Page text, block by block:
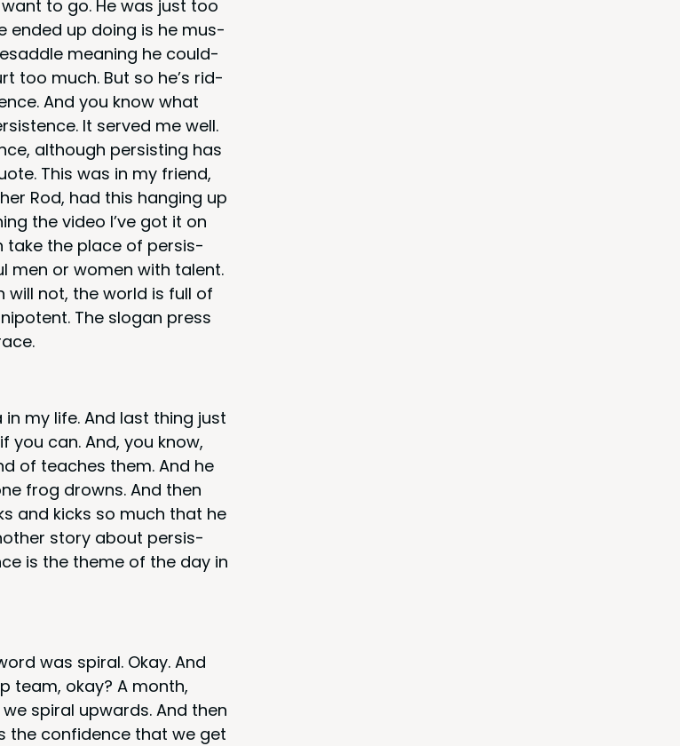
to go. He was just too
end­ed up doing is he mus­
mean­ing he could­
too much. But so he’s rid­
And you know what
It served me well.
although per­sist­ing has
This was in my friend,
Rod, had this hang­ing up
the video I’ve got it on
take the place of per­sis­
men or women with tal­ent.
will not, the world is full of
The slo­gan press
my life. And last thing just
can. And, you know,
of teach­es them. And he
frog drowns. And then
and kicks so much that he
sto­ry about per­sis­
is the theme of the day in
was spi­ral. Okay. And
team, okay? A month,
spi­ral upwards. And then
the con­fi­dence that we get